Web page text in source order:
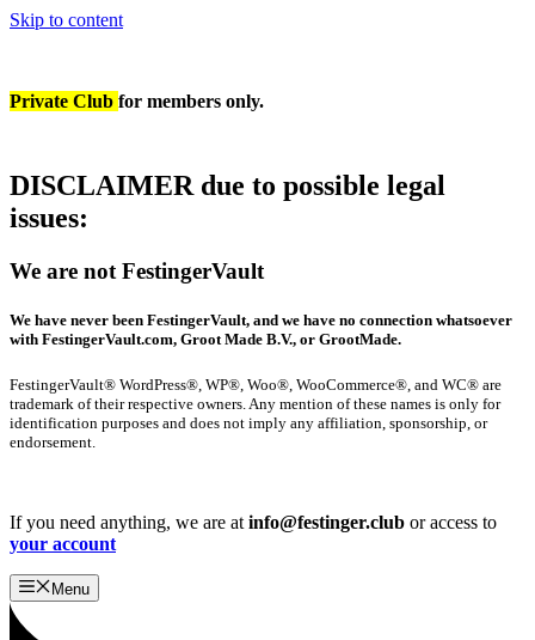
Skip to content
Private Club for members only.
DISCLAIMER due to possible legal
issues:
We are not FestingerVault
We have never been FestingerVault, and we have no connection whatsoever
with FestingerVault.com, Groot Made B.V., or GrootMade.
FestingerVault® WordPress®, WP®, Woo®, WooCommerce®, and WC® are
trademark of their respective owners. Any mention of these names is only for
identification purposes and does not imply any affiliation, sponsorship, or
endorsement.
If you need anything, we are at info@festinger.club or access to
your account
Menu